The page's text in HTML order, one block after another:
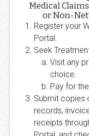
Medical
or Non-
Register your
Portal.
Seek
Visit any
choice.
Pay for
Submit copies
records,
receipts